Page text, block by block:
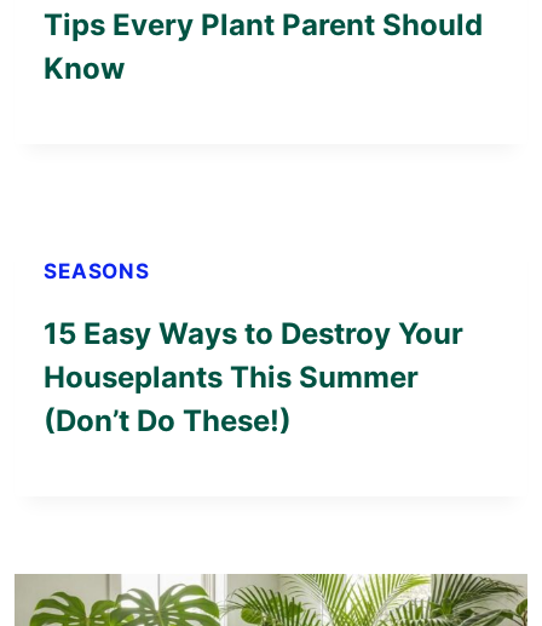
Tips Every Plant Parent Should
Know
SEASONS
15 Easy Ways to Destroy Your
Houseplants This Summer
(Don’t Do These!)